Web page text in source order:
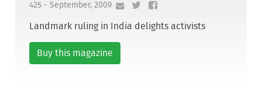
425 - September, 2009
Landmark ruling in India delights activists
Buy this magazine